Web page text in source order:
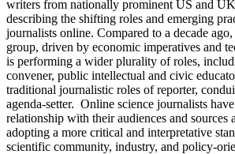
writers from nationally prominent US and
describing the shifting roles and emerging
journalists online. Compared to a decade
group, driven by economic imperatives and
is performing a wider plurality of roles,
convener, public intellectual and civic
traditional journalistic roles of reporter,
agenda-setter. Online science journalists
relationship with their audiences and sources
adopting a more critical and interpretative
scientific community, industry, and policy-